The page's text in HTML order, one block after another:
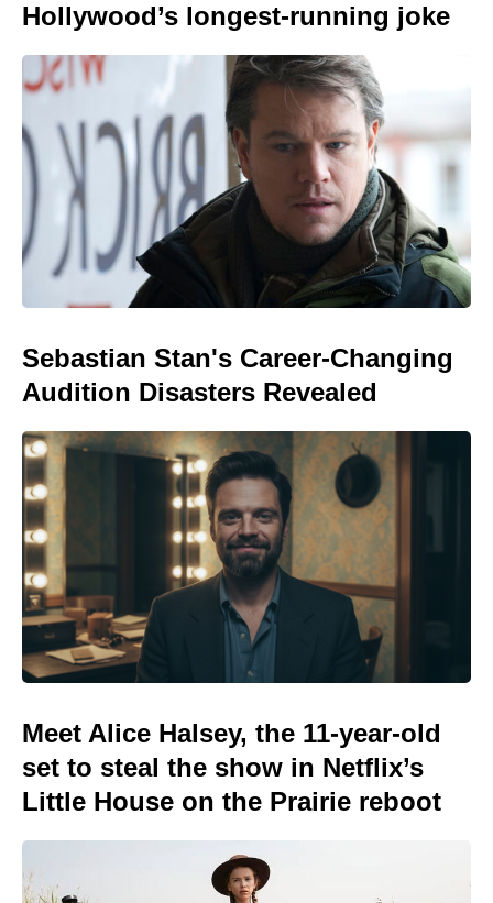
Hollywood’s longest-running joke
Sebastian Stan's Career-Changing
Audition Disasters Revealed
Meet Alice Halsey, the 11-year-old
set to steal the show in Netflix’s
Little House on the Prairie reboot